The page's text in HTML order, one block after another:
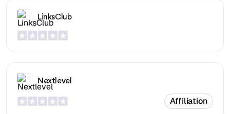
LinksClub
Nextlevel
Affiliation